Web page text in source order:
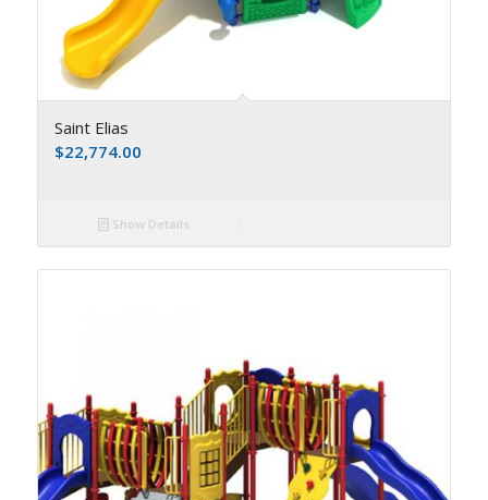
Saint Elias
$22,774.00
Show Details